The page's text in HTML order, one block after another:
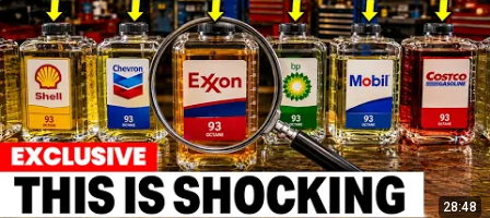
28:48